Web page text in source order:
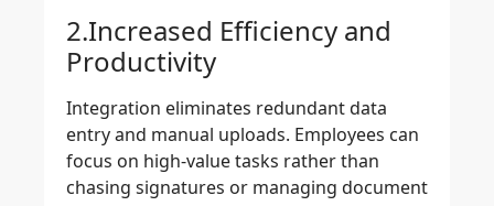
2.Increased Efficiency and
Productivity
Integration eliminates redundant data
entry and manual uploads. Employees can
focus on high-value tasks rather than
chasing signatures or managing document